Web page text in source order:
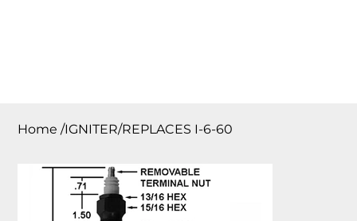
Home /IGNITER/REPLACES I-6-60